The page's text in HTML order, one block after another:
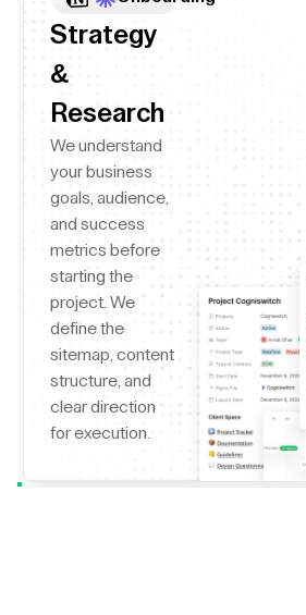
Strategy
&
Research
We understand
your business
goals, audience,
and success
metrics before
starting the
project. We
define the
sitemap, content
structure, and
clear direction
for execution.